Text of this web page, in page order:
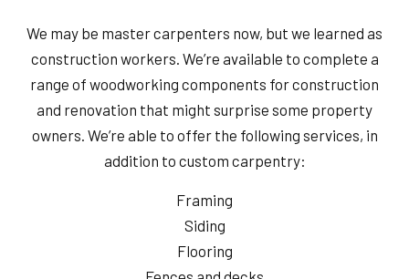
We may be master carpenters now, but we learned as
construction workers. We’re available to complete a
range of woodworking components for construction
and renovation that might surprise some property
owners. We’re able to offer the following services, in
addition to custom carpentry:
Framing
Siding
Flooring